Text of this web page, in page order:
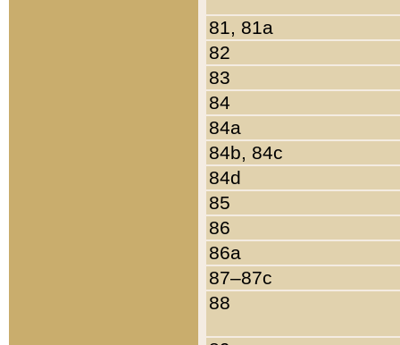
81, 81a
82
83
84
84a
84b, 84c
84d
85
86
86a
87–87c
88